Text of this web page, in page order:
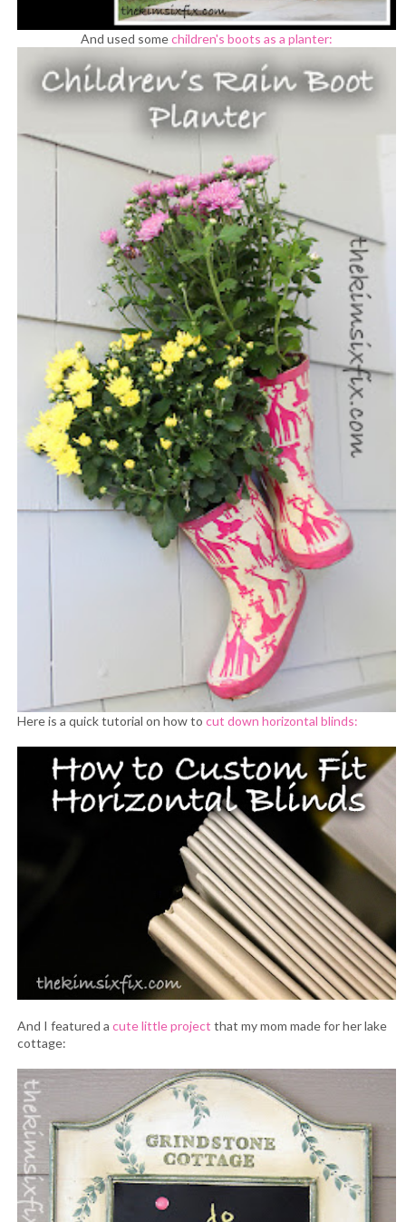
And used somechildren's boots as a planter:
Here is a quick tutorial on how to cut down horizontal blinds:
And I featured a cute little project that my mom made for her lake
cottage: